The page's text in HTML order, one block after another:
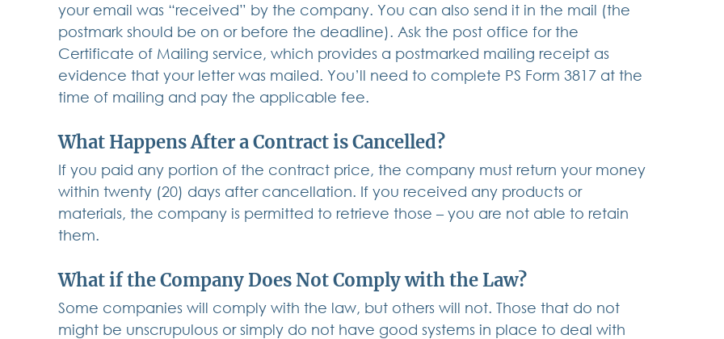
your email was “received” by the company. You can also send it in the mail (the
postmark should be on or before the deadline). Ask the post office for the
Certificate of Mailing service, which provides a postmarked mailing receipt as
evidence that your letter was mailed. You’ll need to complete PS Form 3817 at the
time of mailing and pay the applicable fee.
What Happens After a Contract is Cancelled?
If you paid any portion of the contract price, the company must return your money
within twenty (20) days after cancellation. If you received any products or
materials, the company is permitted to retrieve those – you are not able to retain
them.
What if the Company Does Not Comply with the Law?
Some companies will comply with the law, but others will not. Those that do not
might be unscrupulous or simply do not have good systems in place to deal with